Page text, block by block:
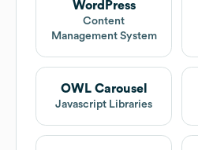
WordPress
Content
Management System
OWL Carousel
Javascript Libraries